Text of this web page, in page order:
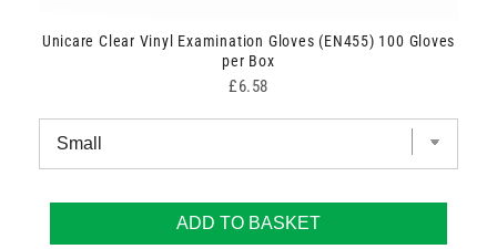
Unicare Clear Vinyl Examination Gloves (EN455) 100 Gloves
per Box
Price
£6.58
ADD TO BASKET